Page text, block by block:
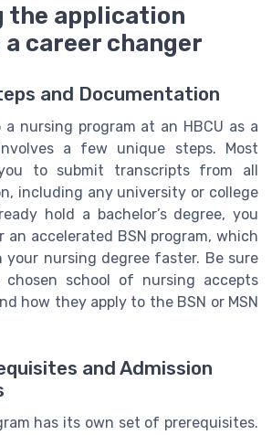
the application
a career changer
and Documentation
nursing program at an HBCU as a
a few unique steps. Most
to submit transcripts from all
including any university or college
hold a bachelor’s degree, you
an accelerated BSN program, which
your nursing degree faster. Be sure
school of nursing accepts
how they apply to the BSN or MSN
and Admission
has its own set of prerequisites.